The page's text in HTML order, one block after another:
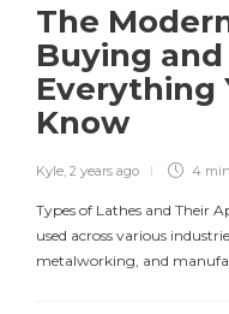
The
Buying
Everything
Know
Kyle 2 years ago 4 min
Types of Lathes and Their
used across various
metalworking, and